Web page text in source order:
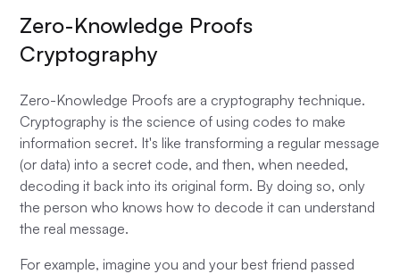
Zero-Knowledge Proofs
Cryptography
Zero-Knowledge Proofs are a cryptography technique.
Cryptography is the science of using codes to make
information secret. It's like transforming a regular message
(or data) into a secret code, and then, when needed,
decoding it back into its original form. By doing so, only
the person who knows how to decode it can understand
the real message.
For example, imagine you and your best friend passed